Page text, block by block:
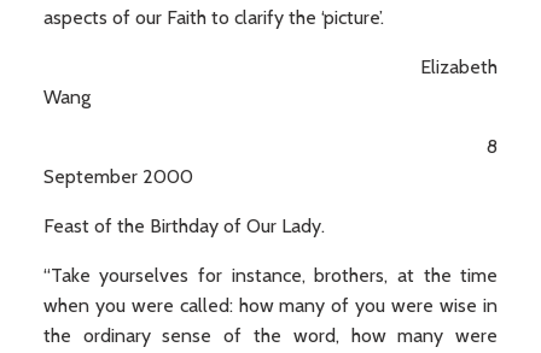
aspects of our Faith to clarify the ‘picture’.
Elizabeth
Wang
8
September 2000
Feast of the Birthday of Our Lady.
“Take yourselves for instance, brothers, at the time
when you were called: how many of you were wise in
the ordinary sense of the word, how many were